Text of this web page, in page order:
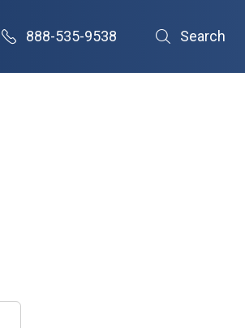
888-535-9538 Search